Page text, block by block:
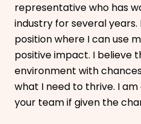
representative who has
industry for several years.
position where I can use
positive impact. I believe
environment with
what I need to thrive. I
your team if given the